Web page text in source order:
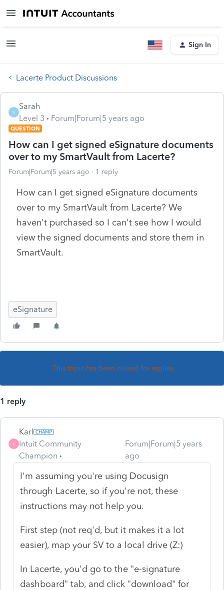
Sign In
Lacerte Product Discussions
S
Sarah
Level 3
Forum|Forum|5 years ago
QUESTION
How can I get signed eSignature documents
over to my SmartVault from Lacerte?
Forum|Forum|5 years ago 1 reply
How can I get signed eSignature documents
over to my SmartVault from Lacerte? We
haven't purchased so I can't see how I would
view the signed documents and store them in
SmartVault.
eSignature
This topic has been closed for replies.
1 reply
K
Karl
Intuit Community
Champion
Forum|Forum|5 years
ago
I'm assuming you're using Docusign
through Lacerte, so if you're not, these
instructions may not help you.
First step (not req'd, but it makes it a lot
easier), map your SV to a local drive (Z:)
In Lacerte, you'd go to the "e-signature
dashboard" tab, and click "download" for